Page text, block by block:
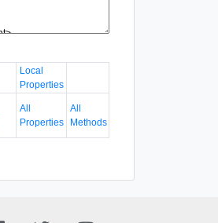
Local
Properties
All
Properties
All
Methods